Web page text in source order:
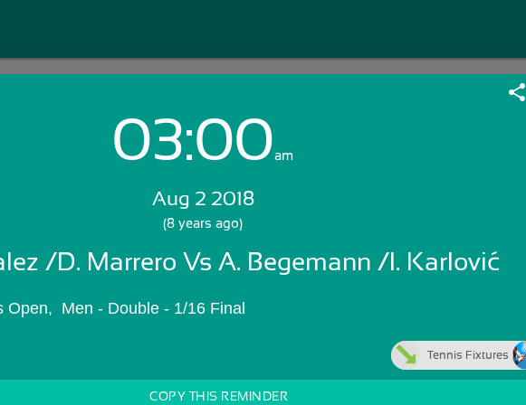
Login with Email:
Skip Sign In >>
share
03:00am
Aug 2 2018
(8 years ago)
/D. Marrero Vs A. Begemann /I. Karlović
Open,  Men - Double - 1/16 Final
Tennis Fixtures
COPY THIS REMINDER